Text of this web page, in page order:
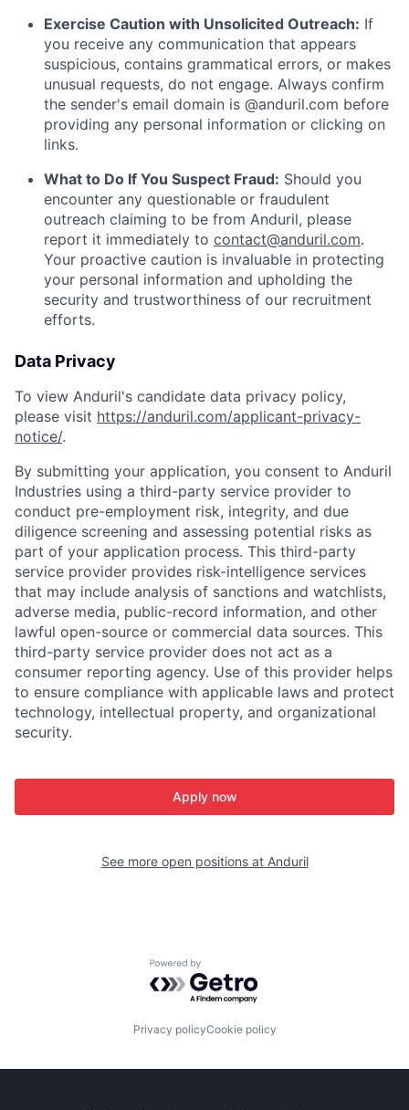
Exercise Caution with Unsolicited Outreach: If
you receive any communication that appears
suspicious, contains grammatical errors, or makes
unusual requests, do not engage. Always confirm
the sender's email domain is @anduril.com before
providing any personal information or clicking on
links.
What to Do If You Suspect Fraud: Should you
encounter any questionable or fraudulent
outreach claiming to be from Anduril, please
report it immediately to contact@anduril.com.
Your proactive caution is invaluable in protecting
your personal information and upholding the
security and trustworthiness of our recruitment
efforts.
Data Privacy
To view Anduril's candidate data privacy policy,
please visit https://anduril.com/applicant-privacy-
notice/.
By submitting your application, you consent to Anduril
Industries using a third-party service provider to
conduct pre-employment risk, integrity, and due
diligence screening and assessing potential risks as
part of your application process. This third-party
service provider provides risk-intelligence services
that may include analysis of sanctions and watchlists,
adverse media, public-record information, and other
lawful open-source or commercial data sources. This
third-party service provider does not act as a
consumer reporting agency. Use of this provider helps
to ensure compliance with applicable laws and protect
technology, intellectual property, and organizational
security.
Apply now
See more open positions at Anduril
Powered by Getro.com
Privacy policyCookie policy